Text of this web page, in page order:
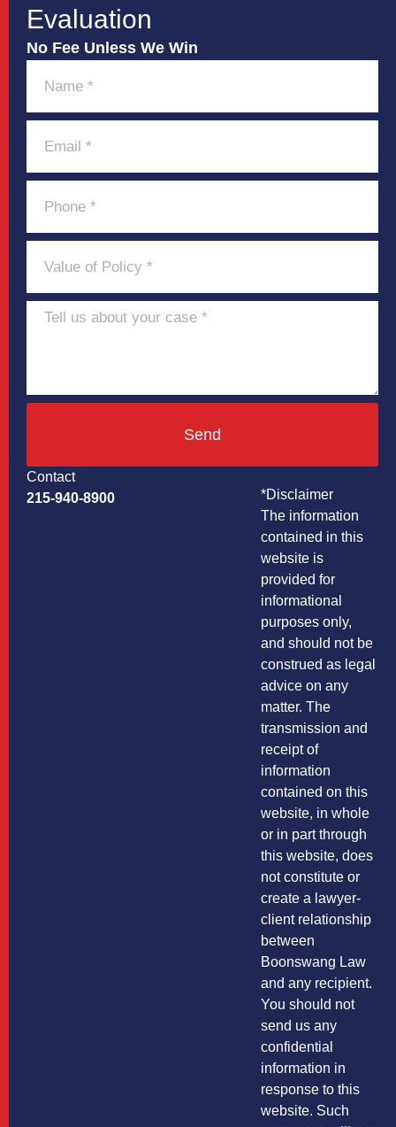
Contact
215-940-8900
*Disclaimer
The information
contained in this
website is
provided for
informational
purposes only,
and should not be
construed as legal
advice on any
matter. The
transmission and
receipt of
information
contained on this
website, in whole
or in part through
this website, does
not constitute or
create a lawyer-
client relationship
between
Boonswang Law
and any recipient.
You should not
send us any
confidential
information in
response to this
website. Such
Evaluation
No Fee Unless We Win
Send